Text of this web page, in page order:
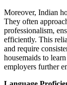
Moreover, Indian
They often
professionalism,
efficiently. This
and require
housemaids to
employers further